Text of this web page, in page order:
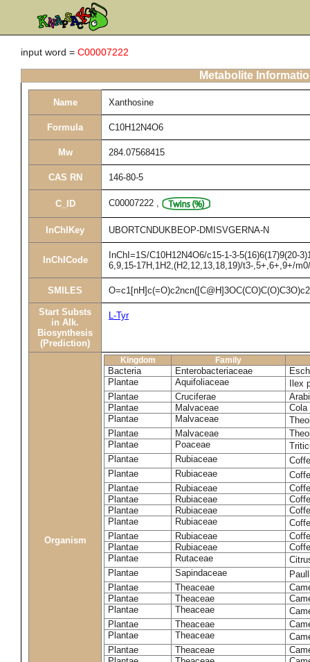
input word = C00007222
Metabolite
Name Xanthosine
Formula C10H12N4O6
Mw 284.07568415
CAS RN 146-80-5
C_ID C00007222 ,
InChIKey UBORTCNDUKBEOP-DMISVGERNA-N
InChICode
InChI=1S/C10H12N4O6/c15-1-3-5(16)6(17)9(20-
6,9,15-17H,1H2,(H2,12,13,18,19)/t3-,5+,6+,9+/
SMILES
Start Substs
in Alk.
Biosynthesis
(Prediction)
L-Tyr
Organism
Kingdom Family
Bacteria Enterobacteriaceae
Plantae
Aquifoliaceae
Ilex
Plantae
Cruciferae
Plantae
Malvaceae
Cola
Plantae
Malvaceae
Plantae
Malvaceae
Plantae
Poaceae
Plantae
Rubiaceae
Plantae
Rubiaceae
Plantae
Rubiaceae
Plantae
Rubiaceae
Plantae
Rubiaceae
Plantae
Rubiaceae
Plantae
Rubiaceae
Plantae
Rubiaceae
Plantae
Rutaceae
Plantae
Sapindaceae
Plantae
Theaceae
Plantae
Theaceae
Plantae
Theaceae
Plantae
Theaceae
Plantae
Theaceae
Plantae
Theaceae